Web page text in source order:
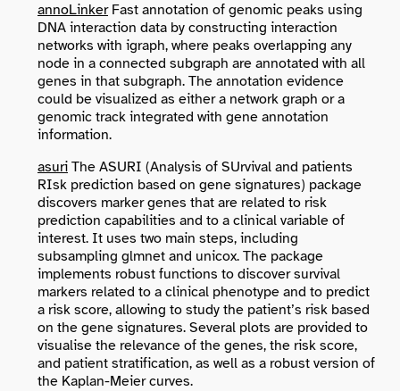
annoLinkerFast annotation of genomic peaks using
DNA interaction data by constructing interaction
networks with igraph, where peaks overlapping any
node in a connected subgraph are annotated with all
genes in that subgraph. The annotation evidence
could be visualized as either a network graph or a
genomic track integrated with gene annotation
information.
asuri The ASURI (Analysis of SUrvival and patients
RIsk prediction based on gene signatures) package
discovers marker genes that are related to risk
prediction capabilities and to a clinical variable of
interest. It uses two main steps, including
subsampling glmnet and unicox. The package
implements robust functions to discover survival
markers related to a clinical phenotype and to predict
a risk score, allowing to study the patient’s risk based
on the gene signatures. Several plots are provided to
visualise the relevance of the genes, the risk score,
and patient stratification, as well as a robust version of
the Kaplan-Meier curves.